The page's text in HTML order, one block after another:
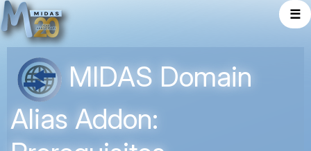
☰
MIDAS Domain
Alias Addon: